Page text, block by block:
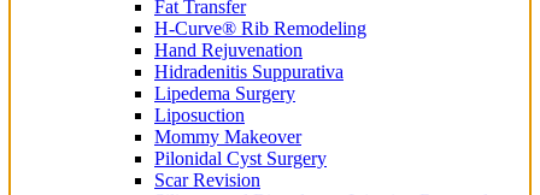
Fat Transfer
H-Curve® Rib Remodeling
Hand Rejuvenation
Hidradenitis Suppurativa
Lipedema Surgery
Liposuction
Mommy Makeover
Pilonidal Cyst Surgery
Scar Revision